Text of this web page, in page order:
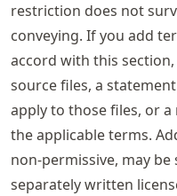
restriction does not
conveying. If you add
accord with this
source files, a
apply to those files, or
the applicable terms.
non-permissive, may
separately written